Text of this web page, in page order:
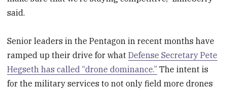
said.
Senior leaders in the Pentagon in recent months have
ramped up their drive for whatDefense Secretary Pete
Hegseth has called “drone dominance.” The intent is
for the military services to not only field more drones